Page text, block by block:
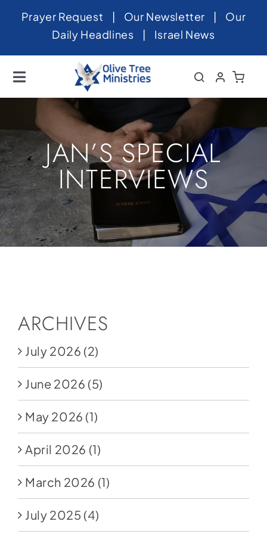
SkipPrayer Request | Our Newsletter | Our
Daily Headlines | Israel News
Toggle
Navigation
Home
About
News
Videos
Israel
Newsletter
Contact
Donate
JAN’S SPECIAL
INTERVIEWS
ARCHIVES
July 2026 (2)
June 2026 (5)
May 2026 (1)
April 2026 (1)
March 2026 (1)
July 2025 (4)